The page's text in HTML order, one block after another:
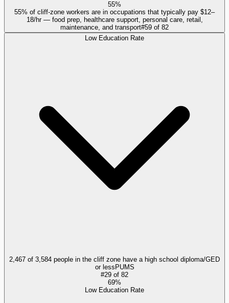
55%
55% of cliff-zone workers are in occupations that typically pay $12–
18/hr — food prep, healthcare support, personal care, retail,
maintenance, and transport#59 of 82
Low Education Rate
2,467 of 3,584 people in the cliff zone have a high school diploma/GED
or less PUMS
#29 of 82
69%
Low Education Rate